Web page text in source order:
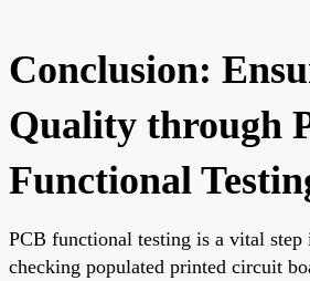
Conclusion:
Quality through
Functional
PCB functional testing is a vital step
checking populated printed circuit